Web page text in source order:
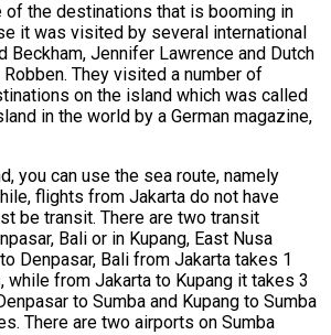
of the destinations that is booming in
it was visited by several international
Beckham, Jennifer Lawrence and Dutch
They visited a number of
on the island which was called
in the world by a German magazine,
you can use the sea route, namely
flights from Jakarta do not have
be transit. There are two transit
Bali or in Kupang, East Nusa
Denpasar, Bali from Jakarta takes 1
while from Jakarta to Kupang it takes 3
to Sumba and Kupang to Sumba
There are two airports on Sumba